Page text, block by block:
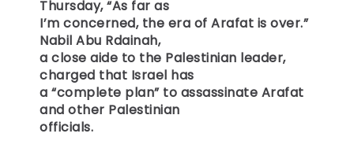
Thursday, “As far as
I’m concerned, the era of Arafat is over.”
Nabil Abu Rdainah,
a close aide to the Palestinian leader,
charged that Israel has
a “complete plan” to assassinate Arafat
and other Palestinian
officials.